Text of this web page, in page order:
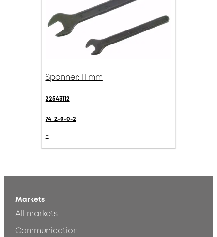
Spanner: 11 mm
22543112
74_Z-0-0-2
-
Markets
All markets
Communication